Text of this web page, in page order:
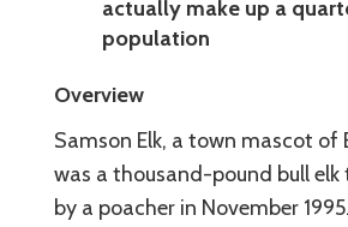
actually make up a
population
Overview
Samson Elk, a town mascot of
was a thousand-pound bull elk
by a poacher in November